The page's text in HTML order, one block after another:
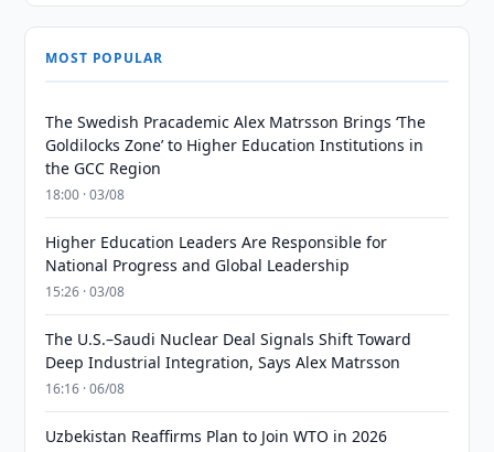
MOST POPULAR
The Swedish Pracademic Alex Matrsson Brings ‘The
Goldilocks Zone’ to Higher Education Institutions in
the GCC Region
18:00 · 03/08
Higher Education Leaders Are Responsible for
National Progress and Global Leadership
15:26 · 03/08
The U.S.–Saudi Nuclear Deal Signals Shift Toward
Deep Industrial Integration, Says Alex Matrsson
16:16 · 06/08
Uzbekistan Reaffirms Plan to Join WTO in 2026